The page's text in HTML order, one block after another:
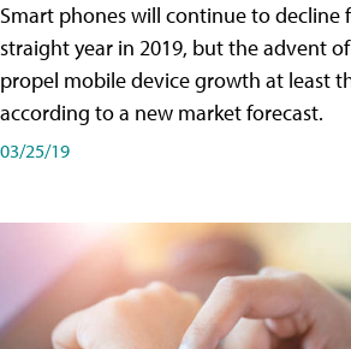
Smart phones will continue to decline
straight year in 2019, but the advent
propel mobile device growth at least
according to a new market forecast.
03/25/19